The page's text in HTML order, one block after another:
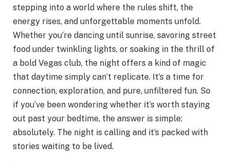
stepping into a world where the rules shift, the
energy rises, and unforgettable moments unfold.
Whether you’re dancing until sunrise, savoring street
food under twinkling lights, or soaking in the thrill of
a bold Vegas club, the night offers a kind of magic
that daytime simply can’t replicate. It’s a time for
connection, exploration, and pure, unfiltered fun. So
if you’ve been wondering whether it’s worth staying
out past your bedtime, the answer is simple:
absolutely. The night is calling and it’s packed with
stories waiting to be lived.